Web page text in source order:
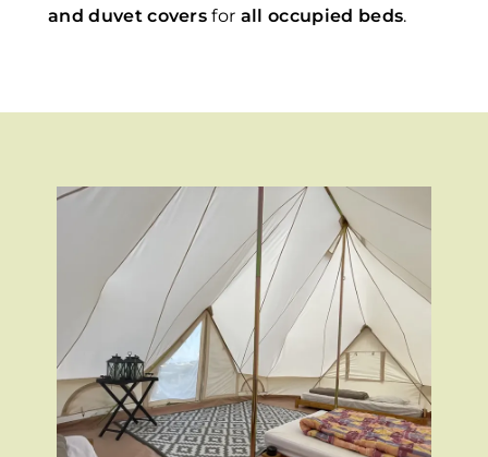
and duvet covers for all occupied beds.